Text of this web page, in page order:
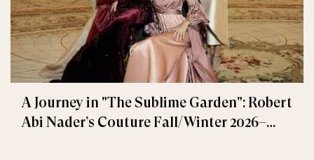
A Journey in "The Sublime Garden": Robert
Abi Nader’s Couture Fall/Winter 2026–